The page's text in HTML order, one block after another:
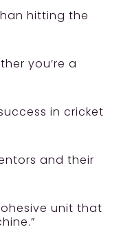
hitting the
you’re a
in cricket
and their
unit that